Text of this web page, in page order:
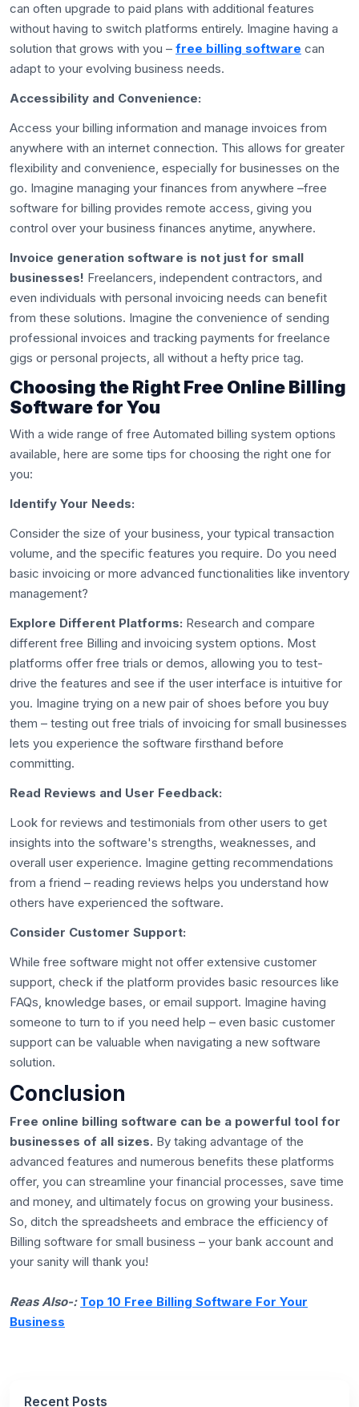
can often upgrade to paid plans with additional features
without having to switch platforms entirely. Imagine having a
solution that grows with you – free billing software can
adapt to your evolving business needs.
Accessibility and Convenience:
Access your billing information and manage invoices from
anywhere with an internet connection. This allows for greater
flexibility and convenience, especially for businesses on the
go. Imagine managing your finances from anywhere –free
software for billing provides remote access, giving you
control over your business finances anytime, anywhere.
Invoice generation software is not just for small
businesses! Freelancers, independent contractors, and
even individuals with personal invoicing needs can benefit
from these solutions. Imagine the convenience of sending
professional invoices and tracking payments for freelance
gigs or personal projects, all without a hefty price tag.
Choosing the Right Free Online Billing
Software for You
With a wide range of free Automated billing system options
available, here are some tips for choosing the right one for
you:
Identify Your Needs:
Consider the size of your business, your typical transaction
volume, and the specific features you require. Do you need
basic invoicing or more advanced functionalities like inventory
management?
Explore Different Platforms: Research and compare
different free Billing and invoicing system options. Most
platforms offer free trials or demos, allowing you to test-
drive the features and see if the user interface is intuitive for
you. Imagine trying on a new pair of shoes before you buy
them – testing out free trials of invoicing for small businesses
lets you experience the software firsthand before
committing.
Read Reviews and User Feedback:
Look for reviews and testimonials from other users to get
insights into the software's strengths, weaknesses, and
overall user experience. Imagine getting recommendations
from a friend – reading reviews helps you understand how
others have experienced the software.
Consider Customer Support:
While free software might not offer extensive customer
support, check if the platform provides basic resources like
FAQs, knowledge bases, or email support. Imagine having
someone to turn to if you need help – even basic customer
support can be valuable when navigating a new software
solution.
Conclusion
Free online billing software can be a powerful tool for
businesses of all sizes. By taking advantage of the
advanced features and numerous benefits these platforms
offer, you can streamline your financial processes, save time
and money, and ultimately focus on growing your business.
So, ditch the spreadsheets and embrace the efficiency of
Billing software for small business – your bank account and
your sanity will thank you!
Reas Also-: Top 10 Free Billing Software For Your
Business
Recent Posts